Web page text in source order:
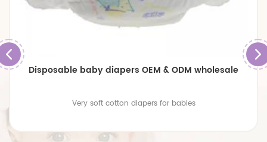
Disposable baby diapers OEM & ODM wholesale
Very soft cotton diapers for babies